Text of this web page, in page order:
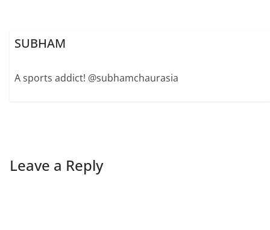
SUBHAM
A sports addict! @subhamchaurasia
Leave a Reply